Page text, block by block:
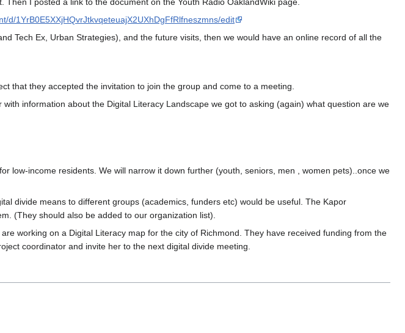
d/1YrB0E5XXjHQvrJtkvqeteuajX2UXhDgFfRlfneszmns/edit
Tech Ex, Urban Strategies), and the future visits, then we would have an online record of all the
that they accepted the invitation to join the group and come to a meeting.
information about the Digital Literacy Landscape we got to asking (again) what question are we
low-income residents. We will narrow it down further (youth, seniors, men , women pets)..once we
divide means to different groups (academics, funders etc) would be useful. The Kapor
(They should also be added to our organization list).
working on a Digital Literacy map for the city of Richmond. They have received funding from the
coordinator and invite her to the next digital divide meeting.